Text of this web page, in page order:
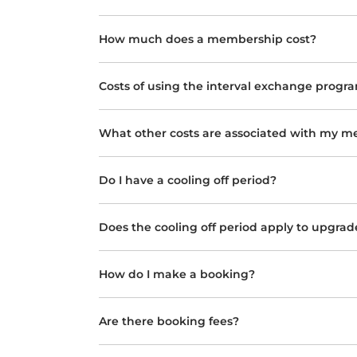
How much does a membership cost?
Costs of using the interval exchange
What other costs are associated with my
Do I have a cooling off period?
Does the cooling off period apply to
How do I make a booking?
Are there booking fees?